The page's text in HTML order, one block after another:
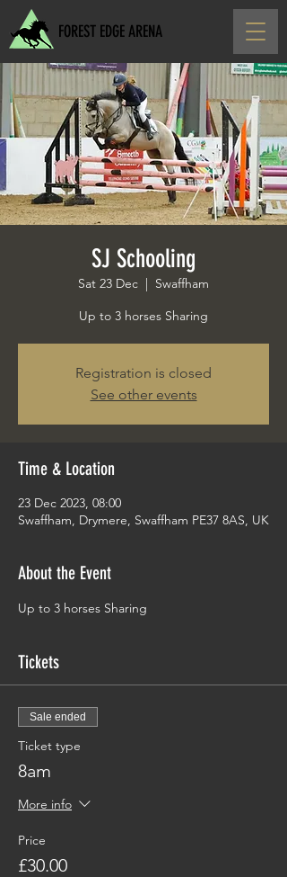
FOREST EDGE ARENA
SJ Schooling
Sat 23 Dec
  |
Swaffham
Up to 3 horses Sharing
Registration is closed
See other events
Time & Location
23 Dec 2023, 08:00
Swaffham, Drymere, Swaffham PE37 8AS, UK
About the Event
Up to 3 horses Sharing
Tickets
Sale ended
Ticket type
8am
More info
Price
£30.00